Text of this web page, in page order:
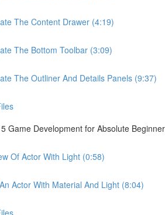
The Content Drawer (4:19)
The Bottom Toolbar (3:09)
The Outliner And Details Panels (9:37)
Game Development for Absolute
Of Actor With Light (0:58)
Actor With Material And Light (8:04)